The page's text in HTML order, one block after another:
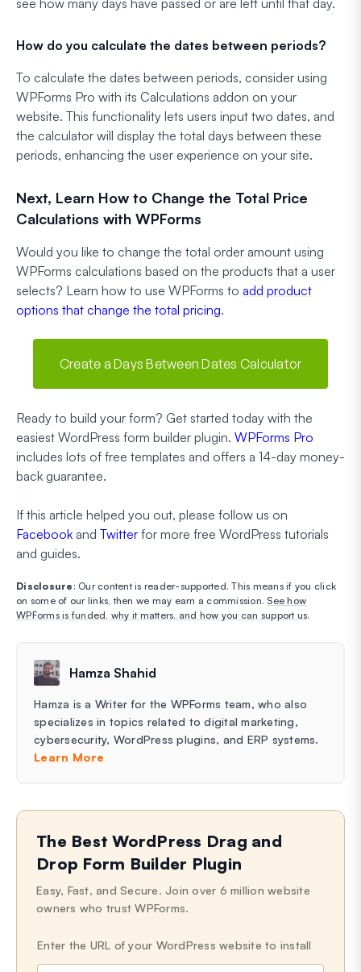
see how many days have passed or are left until that day.
How do you calculate the dates between periods?
To calculate the dates between periods, consider using
WPForms Pro with its Calculations addon on your
website. This functionality lets users input two dates, and
the calculator will display the total days between these
periods, enhancing the user experience on your site.
Next, Learn How to Change the Total Price
Calculations with WPForms
Would you like to change the total order amount using
WPForms calculations based on the products that a user
selects? Learn how to use WPForms to add product
options that change the total pricing.
Create a Days Between Dates Calculator
Ready to build your form? Get started today with the
easiest WordPress form builder plugin. WPForms Pro
includes lots of free templates and offers a 14-day money-
back guarantee.
If this article helped you out, please follow us on
Facebook and Twitter for more free WordPress tutorials
and guides.
Disclosure : Our content is reader-supported. This means if you click
on some of our links, then we may earn a commission.See how
WPForms is funded, why it matters, and how you can support us.
Hamza Shahid
Hamza is a Writer for the WPForms team, who also
specializes in topics related to digital marketing,
cybersecurity, WordPress plugins, and ERP systems.
Learn More
The Best WordPress Drag and
Drop Form Builder Plugin
Easy, Fast, and Secure. Join over 6 million website
owners who trust WPForms.
Enter the URL of your WordPress website to install